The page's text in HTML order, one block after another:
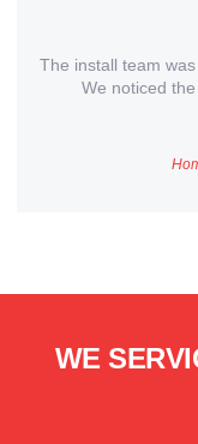
The install team
We noticed
WE